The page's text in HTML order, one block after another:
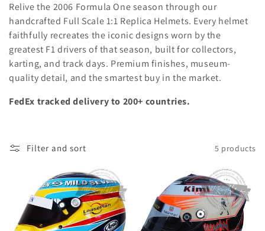
l
l
e
c
t
o
Relive the 2006 Formula One season through our
handcrafted Full Scale 1:1 Replica Helmets. Every helmet
faithfully recreates the iconic designs worn by the
greatest F1 drivers of that season, built for collectors,
karting, and track days. Premium finishes, museum-
quality detail, and the smartest buy in the market.
FedEx tracked delivery to 200+ countries.
Filter and sort 5 products